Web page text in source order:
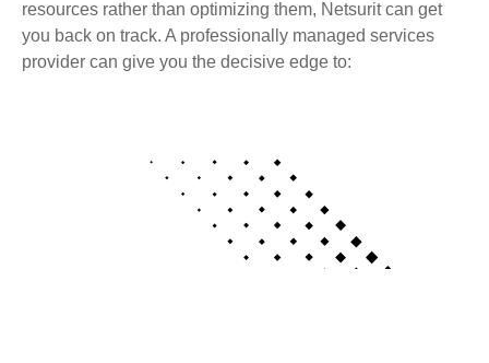
resources rather than optimizing them, Netsurit can get
you back on track. A professionally managed services
provider can give you the decisive edge to: